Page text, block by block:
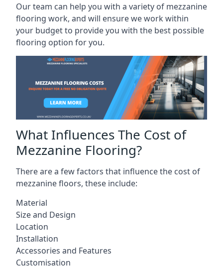
Our team can help you with a variety of mezzanine
flooring work, and will ensure we work within
your budget to provide you with the best possible
flooring option for you.
What Influences The Cost of
Mezzanine Flooring?
There are a few factors that influence the cost of
mezzanine floors, these include:
Material
Size and Design
Location
Installation
Accessories and Features
Customisation